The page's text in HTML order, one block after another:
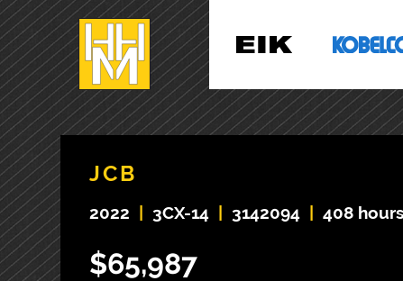
JCB
2022 3CX-14 3142094 408 hours
$65,987